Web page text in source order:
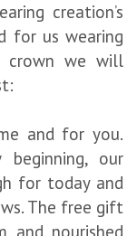
creation’s
for us wearing
crown we will
and for you.
beginning, our
for today and
The free gift
nourished